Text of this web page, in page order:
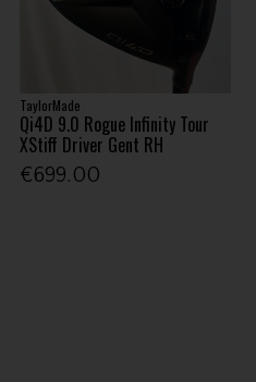
TaylorMade
Qi4D 9.0 Rogue Infinity Tour
XStiff Driver Gent RH
€699.00